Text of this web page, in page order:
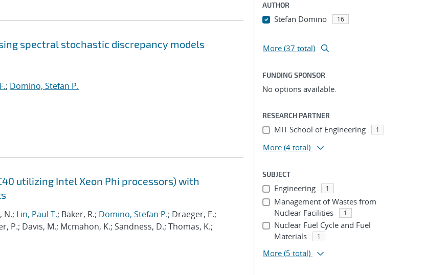
spectral stochastic discrepancy models
; Domino, Stefan P.
utilizing Intel Xeon Phi processors) with
N.; Lin, Paul T.; Baker, R.; Domino, Stefan P.; Draeger, E.;
P.; Davis, M.; Mcmahon, K.; Sandness, D.; Thomas, K.;
AUTHOR
Stefan Domino 16
...
More (37 total)
FUNDING SPONSOR
No options available.
RESEARCH PARTNER
MIT School of Engineering 1
More (4 total)
SUBJECT
Engineering 1
Management of Wastes from
Nuclear Facilities
1
Nuclear Fuel Cycle and Fuel
Materials
1
More (5 total)